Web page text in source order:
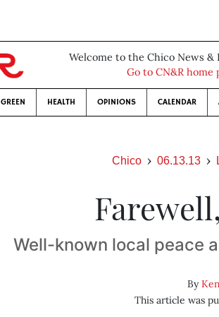
Welcome to the Chico News &
Go to CN&R home
GREEN HEALTH OPINIONS CALENDAR
Chico 06.13.13
Well-known local peace
By
This article was